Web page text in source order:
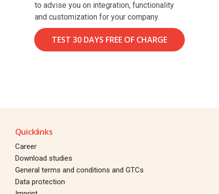
to advise you on integration, functionality
and customization for your company.
TEST 30 DAYS FREE OF CHARGE
Quicklinks
Career
Download studies
General terms and conditions and GTCs
Data protection